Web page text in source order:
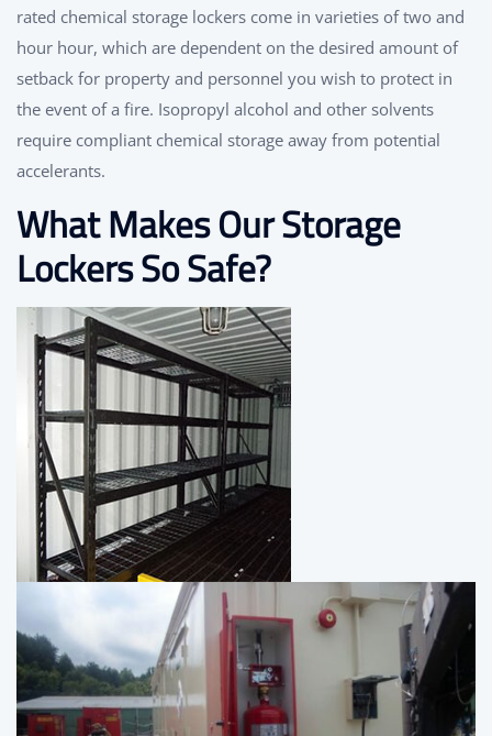
rated chemical storage lockers come in varieties of two and
hour hour, which are dependent on the desired amount of
setback for property and personnel you wish to protect in
the event of a fire. Isopropyl alcohol and other solvents
require compliant chemical storage away from potential
accelerants.
What Makes Our Storage
Lockers So Safe?